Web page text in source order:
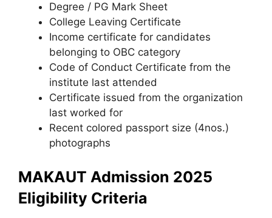
Degree / PG Mark Sheet
College Leaving Certificate
Income certificate for candidates
belonging to OBC category
Code of Conduct Certificate from the
institute last attended
Certificate issued from the organization
last worked for
Recent colored passport size (4nos.)
photographs
MAKAUT Admission 2025
Eligibility Criteria